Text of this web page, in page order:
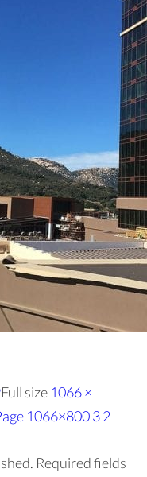
Full size 1066 ×
1066×800 3 2
Required fields